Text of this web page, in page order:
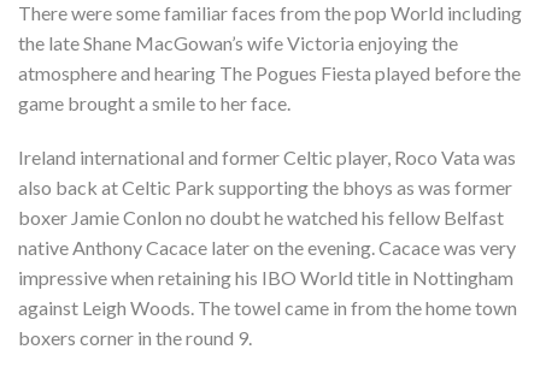
There were some familiar faces from the pop World including
the late Shane MacGowan’s wife Victoria enjoying the
atmosphere and hearing The Pogues Fiesta played before the
game brought a smile to her face.
Ireland international and former Celtic player, Roco Vata was
also back at Celtic Park supporting the bhoys as was former
boxer Jamie Conlon no doubt he watched his fellow Belfast
native Anthony Cacace later on the evening. Cacace was very
impressive when retaining his IBO World title in Nottingham
against Leigh Woods. The towel came in from the home town
boxers corner in the round 9.